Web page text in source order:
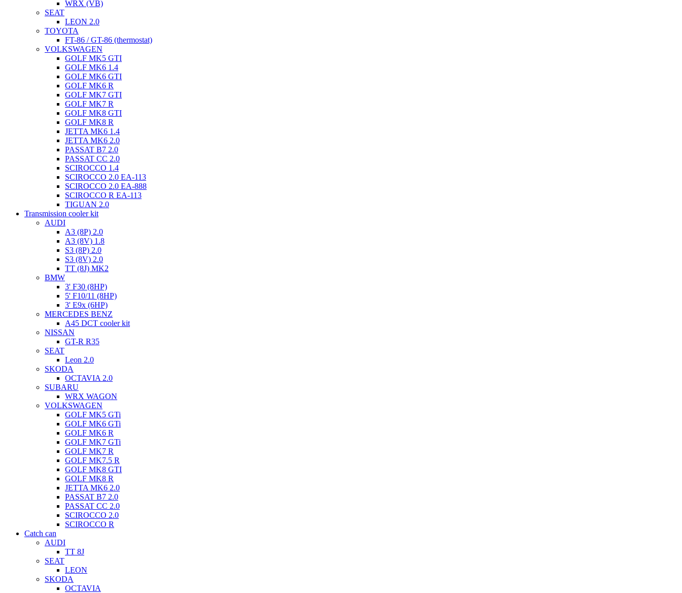
WRX (VB)
SEAT
LEON 2.0
TOYOTA
FT-86 / GT-86 (thermostat)
VOLKSWAGEN
GOLF MK5 GTI
GOLF MK6 1.4
GOLF MK6 GTI
GOLF MK6 R
GOLF MK7 GTI
GOLF MK7 R
GOLF MK8 GTI
GOLF MK8 R
JETTA MK6 1.4
JETTA MK6 2.0
PASSAT B7 2.0
PASSAT CC 2.0
SCIROCCO 1.4
SCIROCCO 2.0 EA-113
SCIROCCO 2.0 EA-888
SCIROCCO R EA-113
TIGUAN 2.0
Transmission cooler kit
AUDI
A3 (8P) 2.0
A3 (8V) 1.8
S3 (8P) 2.0
S3 (8V) 2.0
TT (8J) MK2
BMW
3' F30 (8HP)
5' F10/11 (8HP)
3' E9x (6HP)
MERCEDES BENZ
A45 DCT cooler kit
NISSAN
GT-R R35
SEAT
Leon 2.0
SKODA
OCTAVIA 2.0
SUBARU
WRX WAGON
VOLKSWAGEN
GOLF MK5 GTi
GOLF MK6 GTi
GOLF MK6 R
GOLF MK7 GTi
GOLF MK7 R
GOLF MK7.5 R
GOLF MK8 GTI
GOLF MK8 R
JETTA MK6 2.0
PASSAT B7 2.0
PASSAT CC 2.0
SCIROCCO 2.0
SCIROCCO R
Catch can
AUDI
TT 8J
SEAT
LEON
SKODA
OCTAVIA